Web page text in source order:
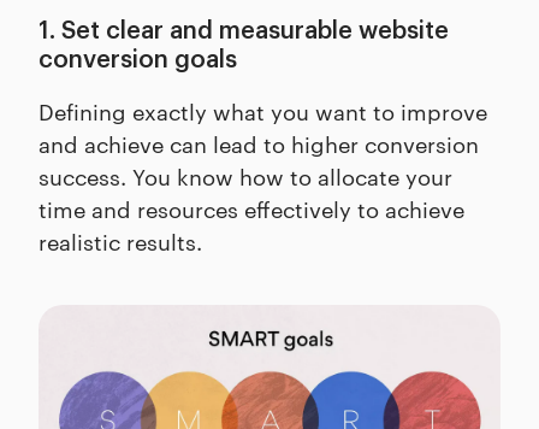
1. Set clear and measurable website
conversion goals
Defining exactly what you want to improve
and achieve can lead to higher conversion
success. You know how to allocate your
time and resources effectively to achieve
realistic results.